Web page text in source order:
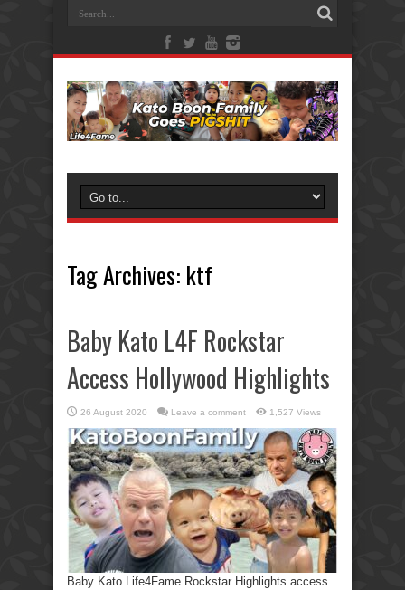
Tag Archives: ktf
Baby Kato L4F Rockstar
Access Hollywood Highlights
26 August 2020 Leave a comment 1,527 Views
Baby Kato Life4Fame Rockstar Highlights access